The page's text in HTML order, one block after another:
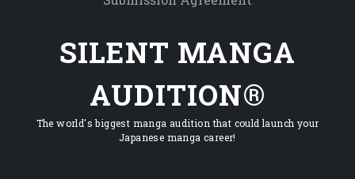
SILENT MANGA
AUDITION®
The world's biggest manga audition that could launch your
Japanese manga career!